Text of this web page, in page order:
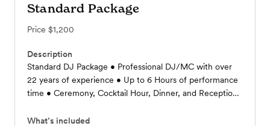
Standard Package
Price $1,200
Description
Standard DJ Package • Professional DJ/MC with over
22 years of experience • Up to 6 Hours of performance
time • Ceremony, Cocktail Hour, Dinner, and Reception
$1M/2M) • Unlimited Planning Meetings • Includes all
What’s included